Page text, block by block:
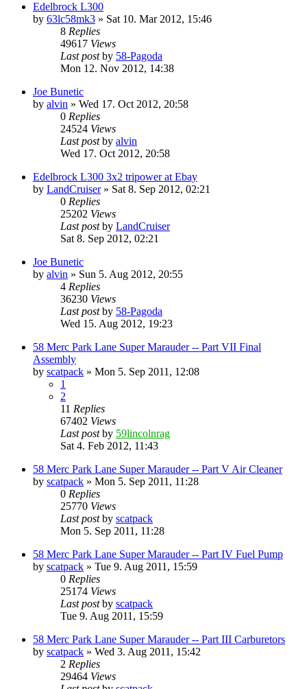
Edelbrock L300
by 63lc58mk3 » Sat 10. Mar 2012, 15:46
8 Replies
49617 Views
Last postby 58-Pagoda
Mon 12. Nov 2012, 14:38
Joe Bunetic
by alvin » Wed 17. Oct 2012, 20:58
0 Replies
24524 Views
Last postby alvin
Wed 17. Oct 2012, 20:58
Edelbrock L300 3x2 tripower at Ebay
by LandCruiser» Sat 8. Sep 2012, 02:21
0 Replies
25202 Views
Last postby LandCruiser
Sat 8. Sep 2012, 02:21
Joe Bunetic
by alvin » Sun 5. Aug 2012, 20:55
4 Replies
36230 Views
Last postby 58-Pagoda
Wed 15. Aug 2012, 19:23
58 Merc Park Lane Super Marauder -- Part VII Final
Assembly
by scatpack » Mon 5. Sep 2011, 12:08
1
2
11 Replies
67402 Views
Last postby 59lincolnrag
Sat 4. Feb 2012, 11:43
58 Merc Park Lane Super Marauder -- Part V Air Cleaner
by scatpack » Mon 5. Sep 2011, 11:28
0 Replies
25770 Views
Last postby scatpack
Mon 5. Sep 2011, 11:28
58 Merc Park Lane Super Marauder -- Part IV Fuel Pump
by scatpack » Tue 9. Aug 2011, 15:59
0 Replies
25174 Views
Last postby scatpack
Tue 9. Aug 2011, 15:59
58 Merc Park Lane Super Marauder -- Part III Carburetors
by scatpack » Wed 3. Aug 2011, 15:42
2 Replies
29464 Views